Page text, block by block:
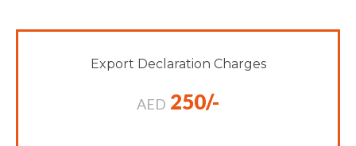
Export Declaration Charges
AED 250/-